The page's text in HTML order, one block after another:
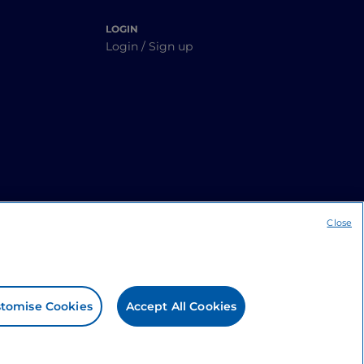
LOGIN
Login / Sign up
Cookies Accept All Cookies
Close